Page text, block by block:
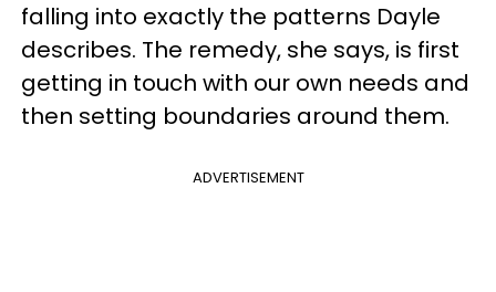
falling into exactly the patterns Dayle
describes. The remedy, she says, is first
getting in touch with our own needs and
then setting boundaries around them.
ADVERTISEMENT